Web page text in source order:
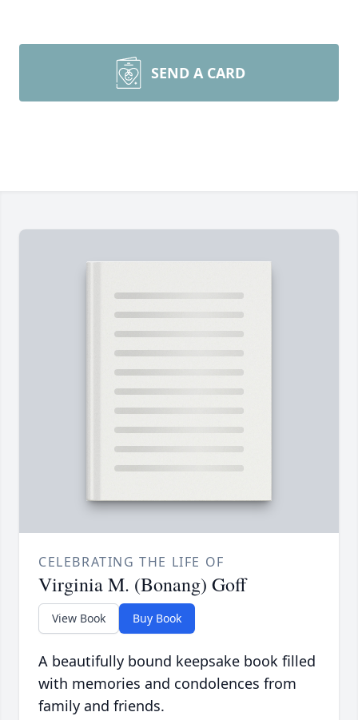
SEND A CARD
CELEBRATING THE LIFE OF
Virginia M. (Bonang) Goff
View Book Buy Book
A beautifully bound keepsake book filled
with memories and condolences from
family and friends.